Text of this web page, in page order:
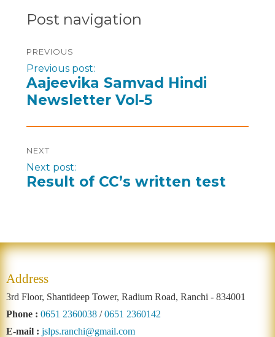
Post navigation
PREVIOUS
Previous post:
Aajeevika Samvad Hindi
Newsletter Vol-5
NEXT
Next post:
Result of CC’s written test
Address
3rd Floor, Shantideep Tower, Radium Road, Ranchi - 834001
Phone : 0651 2360038 /0651 2360142
E-mail : jslps.ranchi@gmail.com